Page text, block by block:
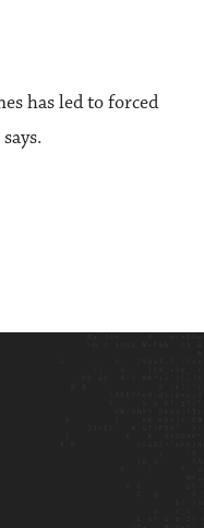
has led to forced